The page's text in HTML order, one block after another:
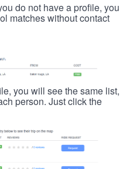
do not have a profile, you
matches without contact
you will see the same list,
person. Just click the